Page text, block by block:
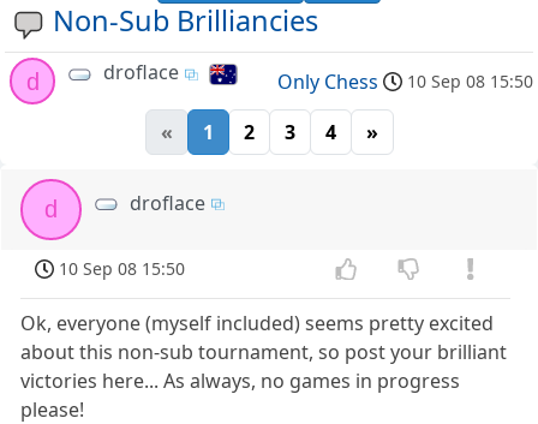
Non-Sub Brilliancies
d droflace Only Chess 10 Sep 08 15:50
« 1 2 3 4 »
d droflace
10 Sep 08 15:50
Ok, everyone (myself included) seems pretty excited
about this non-sub tournament, so post your brilliant
victories here... As always, no games in progress
please!